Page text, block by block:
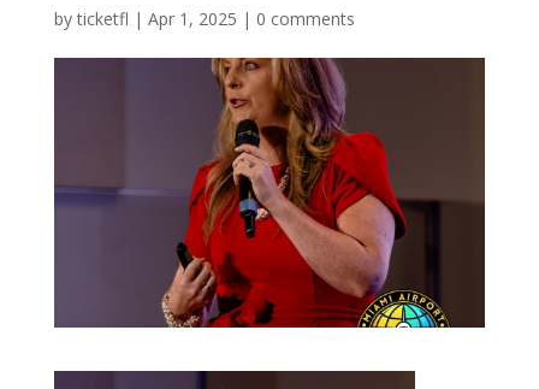
byticketfl | Apr 1, 2025 | 0 comments